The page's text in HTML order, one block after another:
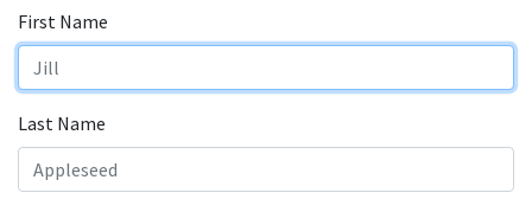
First Name
Last Name